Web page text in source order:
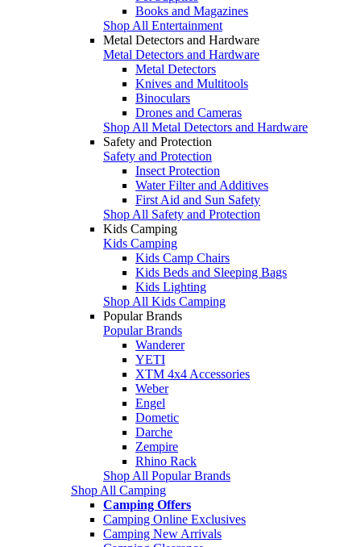
Books and Magazines
Shop All Entertainment
Metal Detectors and Hardware
Metal Detectors and Hardware
Metal Detectors
Knives and Multitools
Binoculars
Drones and Cameras
Shop All Metal Detectors and Hardware
Safety and Protection
Safety and Protection
Insect Protection
Water Filter and Additives
First Aid and Sun Safety
Shop All Safety and Protection
Kids Camping
Kids Camping
Kids Camp Chairs
Kids Beds and Sleeping Bags
Kids Lighting
Shop All Kids Camping
Popular Brands
Popular Brands
Wanderer
YETI
XTM 4x4 Accessories
Weber
Engel
Dometic
Darche
Zempire
Rhino Rack
Shop All Popular Brands
Shop All Camping
Camping Offers
Camping Online Exclusives
Camping New Arrivals